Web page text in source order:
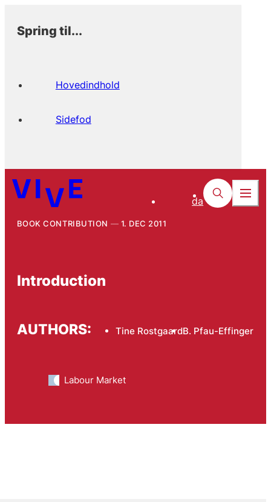
Spring til...
Hovedindhold
Sidefod
da
BOOK CONTRIBUTION 1. DEC 2011
Introduction
AUTHORS: Tine RostgaardB. Pfau-Effinger
Labour Market